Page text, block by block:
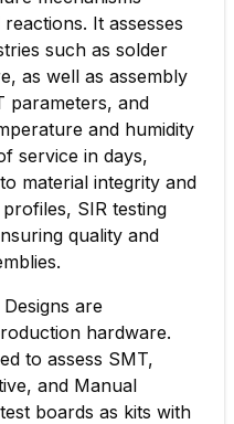
It assesses
such as solder
as well as assembly
parameters, and
and humidity
service in days,
material integrity and
SIR testing
quality and
are
hardware.
to assess SMT,
and Manual
boards as kits with